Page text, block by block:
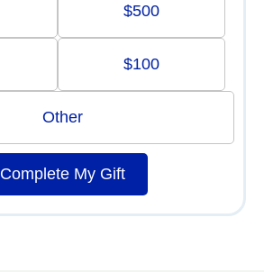
$500
$100
Other
Complete My Gift